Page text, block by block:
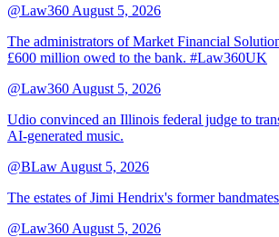
@Law360 August 5, 2026
The administrators of Market Financial
£600 million owed to the bank. #Law360UK
@Law360 August 5, 2026
Udio convinced an Illinois federal judge to
AI-generated music.
@BLaw August 5, 2026
The estates of Jimi Hendrix's former
@Law360 August 5, 2026